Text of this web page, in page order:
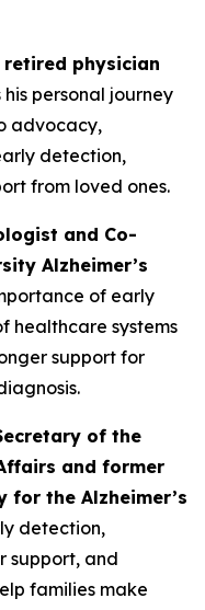
retired physician
his personal journey
advocacy,
detection,
from loved ones.
and Co-
Alzheimer’s
of early
healthcare systems
support for
of the
and former
for the Alzheimer’s
detection,
support, and
families make